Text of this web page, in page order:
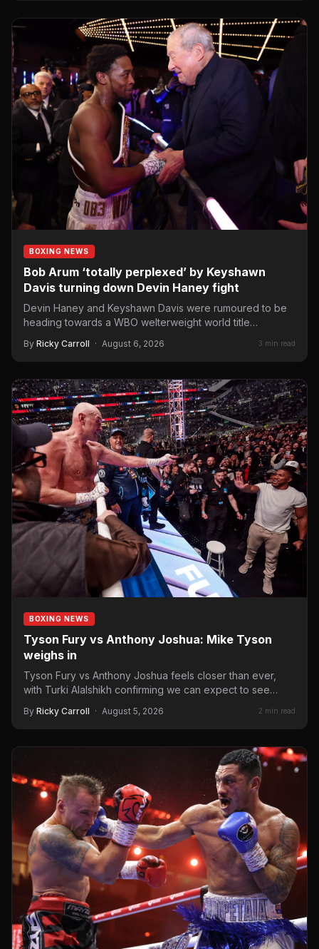
BOXING NEWS
Bob Arum ‘totally perplexed’ by Keyshawn
Davis turning down Devin Haney fight
Devin Haney and Keyshawn Davis were rumoured to be
heading towards a WBO welterweight world title
By Ricky Carroll · August 6, 2026 3 min read
BOXING NEWS
Tyson Fury vs Anthony Joshua: Mike Tyson
weighs in
Tyson Fury vs Anthony Joshua feels closer than ever,
with Turki Alalshikh confirming we can expect to see…
By Ricky Carroll · August 5, 2026 2 min read